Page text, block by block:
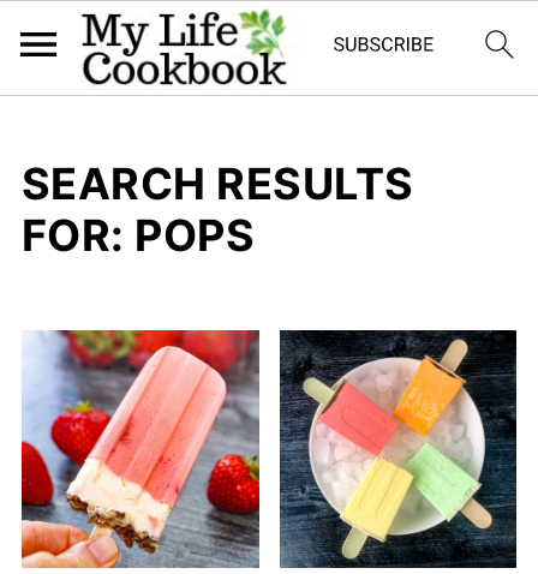
SEARCH RESULTS
FOR: POPS